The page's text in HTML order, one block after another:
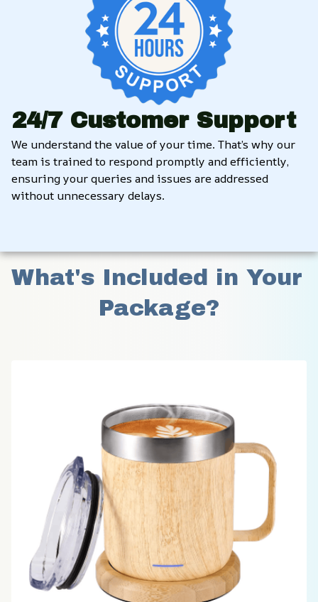
24/7 Customer Support
We understand the value of your time. That’s why our
team is trained to respond promptly and efficiently,
ensuring your queries and issues are addressed
without unnecessary delays.
What's Included in Your
Package?